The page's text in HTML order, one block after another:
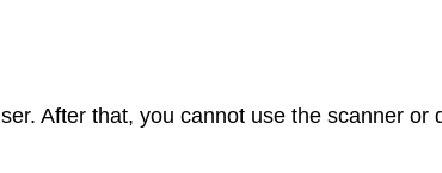
. After that, you cannot use the scanner or